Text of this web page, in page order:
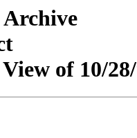
Archive
of 10/